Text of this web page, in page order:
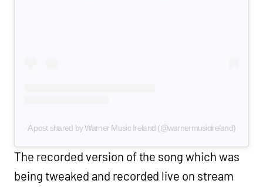
A post shared by Warner Music Ireland (@warnermusicireland)
The recorded version of the song which was
being tweaked and recorded live on stream